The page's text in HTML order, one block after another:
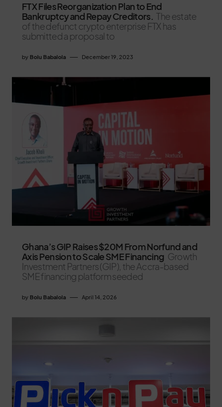
FTX Files Reorganization Plan to End
Bankruptcy and Repay Creditors. The estate
of the defunct crypto enterprise FTX has
submitted a proposal to
by Bolu Babalola December 19, 2023
Ghana’s GIP Raises $20M From Norfund and
Axis Pension to Scale SME Financing Growth
Investment Partners (GIP), the Accra-based
SME financing platform seeded
by Bolu Babalola April 14, 2026